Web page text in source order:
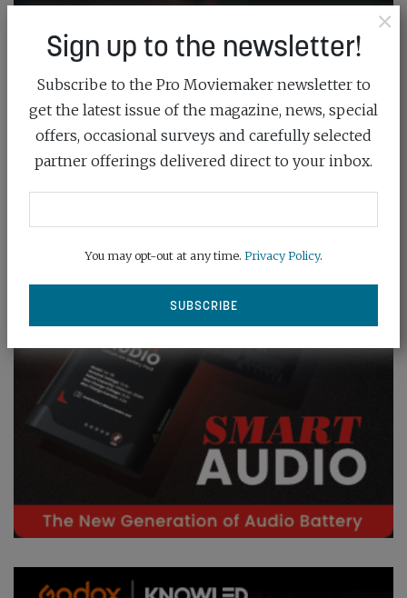
×
Sign up to the newsletter!
Subscribe to the Pro Moviemaker newsletter to
get the latest issue of the magazine, news, special
offers, occasional surveys and carefully selected
partner offerings delivered direct to your inbox.
You may opt-out at any time. Privacy Policy.